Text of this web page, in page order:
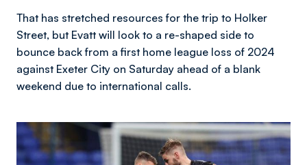
That has stretched resources for the trip to Holker
Street, but Evatt will look to a re-shaped side to
bounce back from a first home league loss of 2024
against Exeter City on Saturday ahead of a blank
weekend due to international calls.
Image